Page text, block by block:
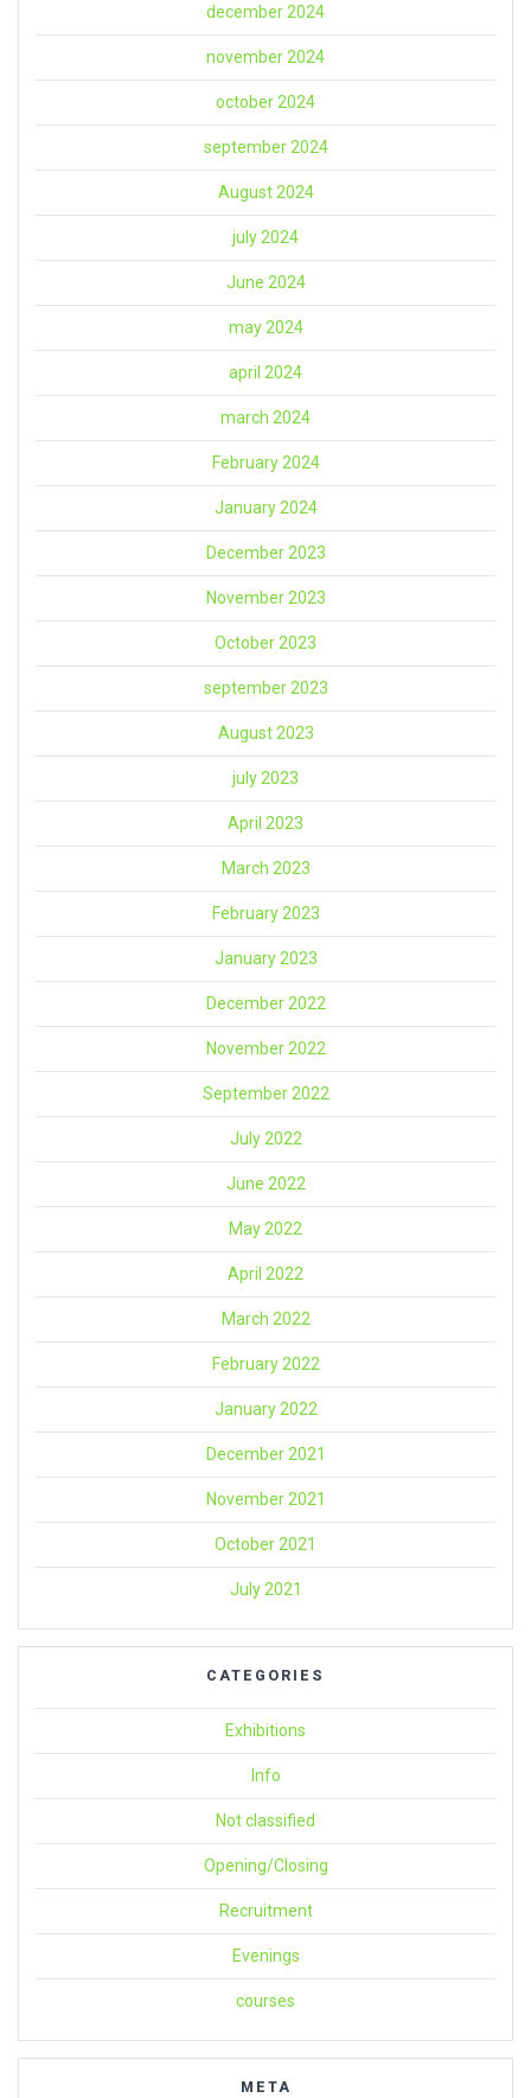
december 2024
november 2024
october 2024
september 2024
August 2024
july 2024
June 2024
may 2024
april 2024
march 2024
February 2024
January 2024
December 2023
November 2023
October 2023
september 2023
August 2023
july 2023
April 2023
March 2023
February 2023
January 2023
December 2022
November 2022
September 2022
July 2022
June 2022
May 2022
April 2022
March 2022
February 2022
January 2022
December 2021
November 2021
October 2021
July 2021
CATEGORIES
Exhibitions
Info
Not classified
Opening/Closing
Recruitment
Evenings
courses
META